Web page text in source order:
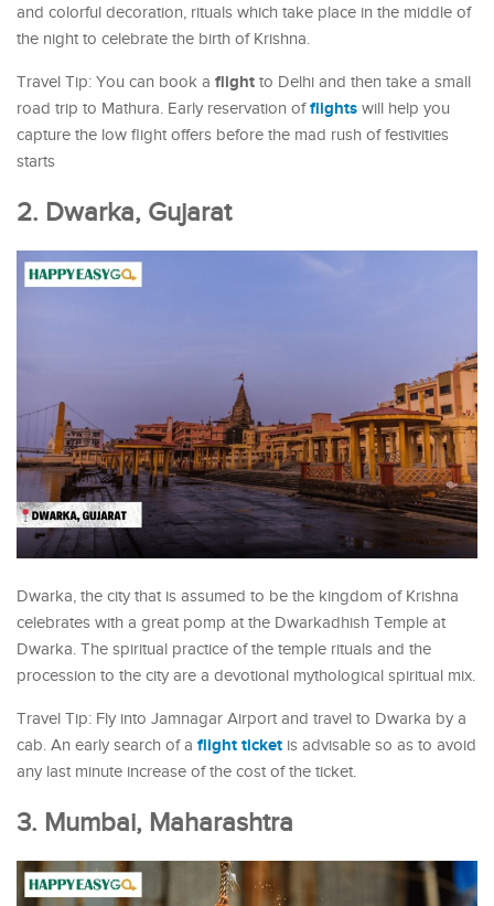
and colorful decoration, rituals which take place in the middle of
the night to celebrate the birth of Krishna.
Travel Tip: You can book a flight to Delhi and then take a small
road trip to Mathura. Early reservation offlights will help you
capture the low flight offers before the mad rush of festivities
starts
2. Dwarka, Gujarat
Dwarka, the city that is assumed to be the kingdom of Krishna
celebrates with a great pomp at the Dwarkadhish Temple at
Dwarka. The spiritual practice of the temple rituals and the
procession to the city are a devotional mythological spiritual mix.
Travel Tip: Fly into Jamnagar Airport and travel to Dwarka by a
cab. An early search of a flight ticket is advisable so as to avoid
any last minute increase of the cost of the ticket.
3. Mumbai, Maharashtra